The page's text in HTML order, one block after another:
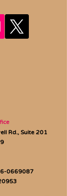
Rd., Suite 201
0669087